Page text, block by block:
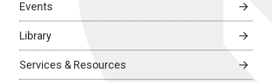
Events
Library
Services & Resources